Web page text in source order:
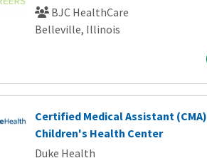
BJC HealthCare
Belleville, Illinois
Certified Medical Assistant (CMA)
Children's Health Center
Duke Health